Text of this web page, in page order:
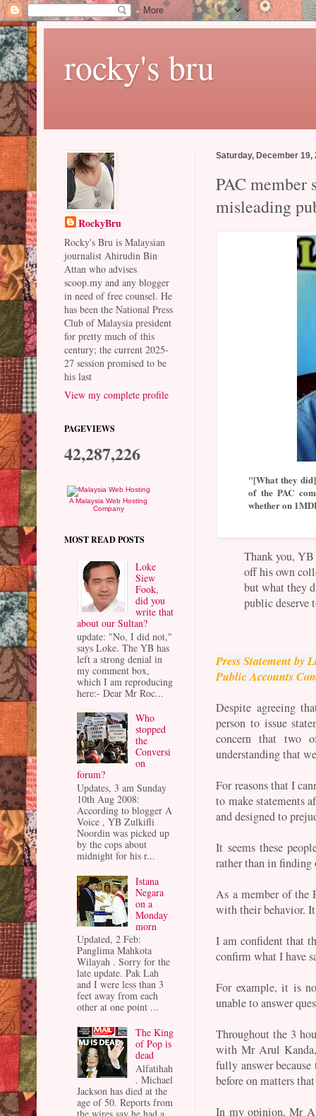
rocky's bru
Saturday, December 19,
PAC member
misleading
"[What they
of the PAC
whether on
Thank you,
off his own
but what they
public deserve
Press Statement by
Public Accounts
Despite agreeing
person to issue
concern that two
understanding that
For reasons that I
to make statements
and designed to
It seems these
rather than in
As a member of the
with their behavior.
I am confident that
confirm what I have
For example, it is
unable to answer
Throughout the 3
with Mr Arul
fully answer
before on matters
In my opinion, Mr
RockyBru
Rocky's Bru is Malaysian
journalist Ahirudin Bin
Attan who advises
scoop.my and any blogger
in need of free counsel. He
has been the National Press
Club of Malaysia president
for pretty much of this
century; the current 2025-
27 session promised to be
his last
View my complete profile
PAGEVIEWS
42,287,226
A Malaysia Web Hosting
Company
MOST READ POSTS
Loke
Siew
Fook,
did you
write that
about our Sultan?
update: "No, I did not,"
says Loke. The YB has
left a strong denial in
my comment box,
which I am reproducing
here:- Dear Mr Roc...
Who
stopped
the
Conversi
on
forum?
Updates, 3 am Sunday
10th Aug 2008:
According to blogger A
Voice , YB Zulkifli
Noordin was picked up
by the cops about
midnight for his r...
Istana
Negara
on a
Monday
morn
Updated, 2 Feb:
Panglima Mahkota
Wilayah . Sorry for the
late update. Pak Lah
and I were less than 3
feet away from each
other at one point ...
The King
of Pop is
dead
Alfatihah
. Michael
Jackson has died at the
age of 50. Reports from